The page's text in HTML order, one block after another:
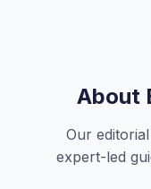
About
Our
expert-led